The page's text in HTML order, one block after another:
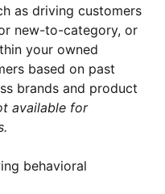
as driving customers
new-to-category, or
your owned
based on past
brands and product
available for
behavioral